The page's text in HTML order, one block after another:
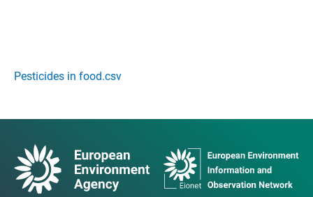
Pesticides in food.csv